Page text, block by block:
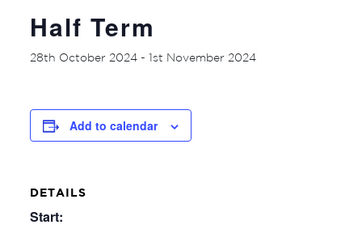
Half Term
28th October 2024 - 1st November 2024
Add to calendar
DETAILS
Start: